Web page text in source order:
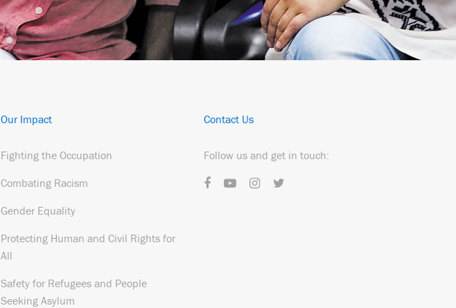
Our Impact
Fighting the Occupation
Combating Racism
Gender Equality
Protecting Human and Civil Rights for
All
Safety for Refugees and People
Seeking Asylum
Contact Us
Follow us and get in touch: